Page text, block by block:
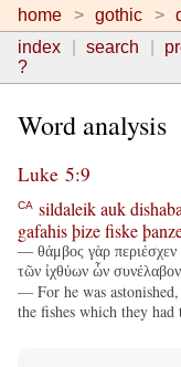
home gothic
index
search
?
Word analysis
Luke 5:9
CA sildaleikauk
gafahisþizefiske
— θάμβος γὰρ περιέσχεν
τῶν ἰχθύων ὧν συνέλαβον,
— For he was
the fishes which they had